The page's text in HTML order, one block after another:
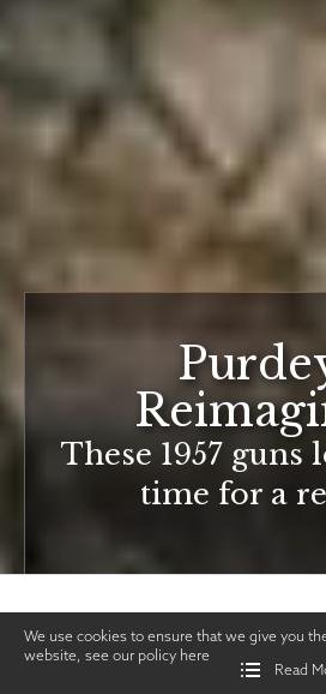
These 1957 guns
time for a
We use cookies to ensure that we give you
website, see our policy here
Read